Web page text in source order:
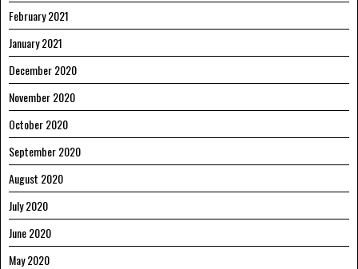
February 2021
January 2021
December 2020
November 2020
October 2020
September 2020
August 2020
July 2020
June 2020
May 2020